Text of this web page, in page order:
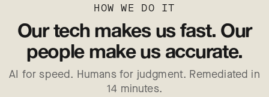
HOW WE DO IT
Our tech makes us fast. Our
people make us accurate.
AI for speed. Humans for judgment. Remediated in
14 minutes.